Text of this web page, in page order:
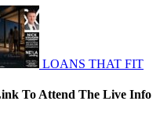
LOANS THAT FIT
To Attend The Live Info